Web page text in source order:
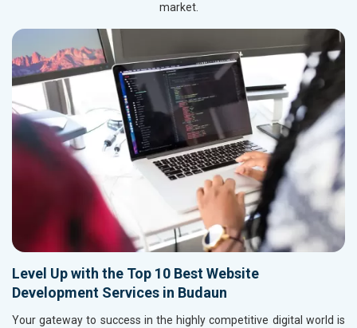
market.
Level Up with the Top 10 Best Website
Development Services in Budaun
Your gateway to success in the highly competitive digital world is